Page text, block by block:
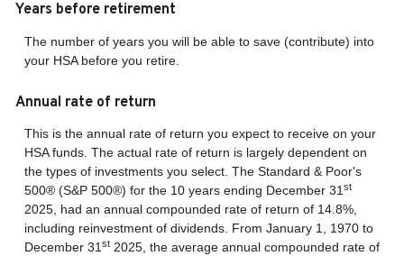
Years before retirement
The number of years you will be able to save (contribute) into
your HSA before you retire.
Annual rate of return
This is the annual rate of return you expect to receive on your
HSA funds. The actual rate of return is largely dependent on
the types of investments you select. The Standard & Poor's
500® (S&P 500®) for the 10 years ending December 31 st
2025, had an annual compounded rate of return of 14.8%,
including reinvestment of dividends. From January 1, 1970 to
December 31 st 2025, the average annual compounded rate of